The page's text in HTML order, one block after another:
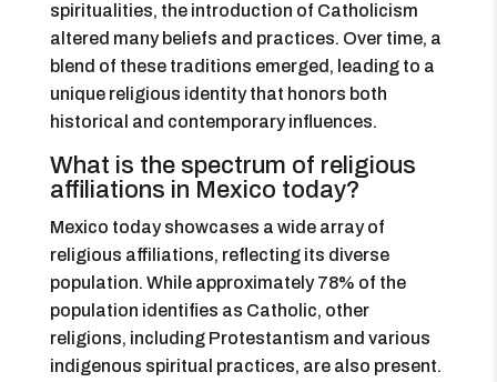
spiritualities, the introduction of Catholicism
altered many beliefs and practices. Over time, a
blend of these traditions emerged, leading to a
unique religious identity that honors both
historical and contemporary influences.
What is the spectrum of religious
affiliations in Mexico today?
Mexico today showcases a wide array of
religious affiliations, reflecting its diverse
population. While approximately 78% of the
population identifies as Catholic, other
religions, including Protestantism and various
indigenous spiritual practices, are also present.